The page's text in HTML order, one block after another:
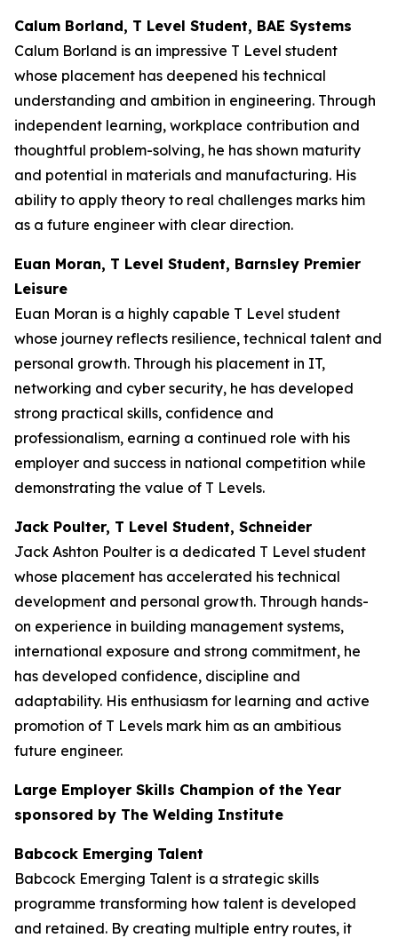
Calum Borland, T Level Student, BAE Systems
Calum Borland is an impressive T Level student
whose placement has deepened his technical
understanding and ambition in engineering. Through
independent learning, workplace contribution and
thoughtful problem-solving, he has shown maturity
and potential in materials and manufacturing. His
ability to apply theory to real challenges marks him
as a future engineer with clear direction.
Euan Moran, T Level Student, Barnsley Premier
Leisure
Euan Moran is a highly capable T Level student
whose journey reflects resilience, technical talent and
personal growth. Through his placement in IT,
networking and cyber security, he has developed
strong practical skills, confidence and
professionalism, earning a continued role with his
employer and success in national competition while
demonstrating the value of T Levels.
Jack Poulter, T Level Student, Schneider
Jack Ashton Poulter is a dedicated T Level student
whose placement has accelerated his technical
development and personal growth. Through hands-
on experience in building management systems,
international exposure and strong commitment, he
has developed confidence, discipline and
adaptability. His enthusiasm for learning and active
promotion of T Levels mark him as an ambitious
future engineer.
Large Employer Skills Champion of the Year
sponsored by The Welding Institute
Babcock Emerging Talent
Babcock Emerging Talent is a strategic skills
programme transforming how talent is developed
and retained. By creating multiple entry routes, it